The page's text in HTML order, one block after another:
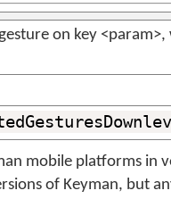
on key
mobile platforms in
of Keyman, but